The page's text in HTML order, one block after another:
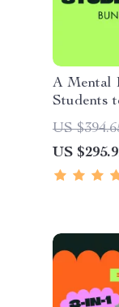
A Mental
Students
Guide,
US
US